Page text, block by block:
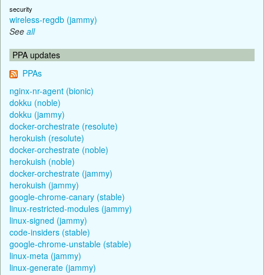
security
wireless-regdb (jammy)
See all
PPA updates
PPAs
nginx-nr-agent (bionic)
dokku (noble)
dokku (jammy)
docker-orchestrate (resolute)
herokuish (resolute)
docker-orchestrate (noble)
herokuish (noble)
docker-orchestrate (jammy)
herokuish (jammy)
google-chrome-canary (stable)
linux-restricted-modules (jammy)
linux-signed (jammy)
code-insiders (stable)
google-chrome-unstable (stable)
linux-meta (jammy)
linux-generate (jammy)